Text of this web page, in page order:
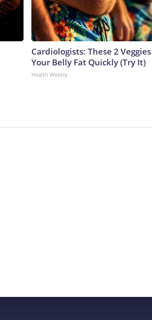
Cardiologists: These 2
Your Belly Fat Quickly (Try It)
Health Weekly